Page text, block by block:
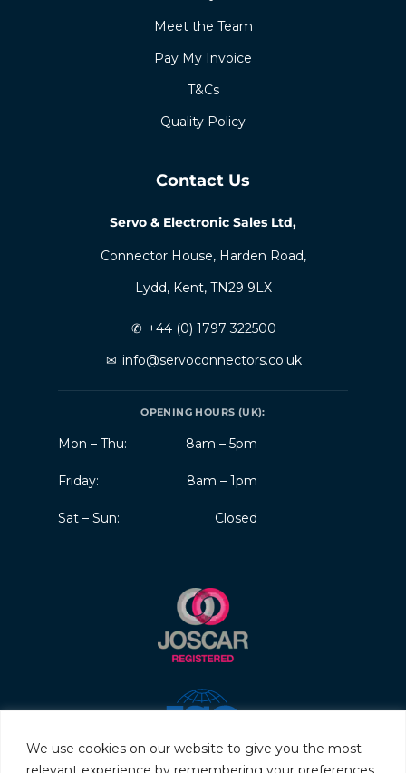
We use cookies on our website to give you the most
Meet the Team
Pay My Invoice
T&Cs
Quality Policy
Contact Us
Servo & Electronic Sales Ltd,
Connector House, Harden Road,
Lydd, Kent, TN29 9LX
✆ +44 (0) 1797 322500
✉ info@servoconnectors.co.uk
OPENING HOURS (UK):
Mon – Thu: 8am – 5pm
Friday: 8am – 1pm
Sat – Sun: Closed